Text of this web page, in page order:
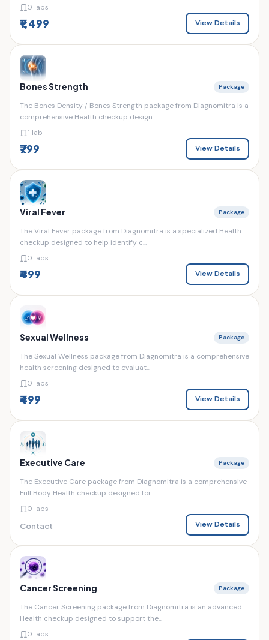
0 labs
₹1,499 View Details
Bones Strength Package
The Bones Density / Bones Strength package from Diagnomitra is a
comprehensive Health checkup design...
1 lab
₹799 View Details
Viral Fever Package
The Viral Fever package from Diagnomitra is a specialized Health
checkup designed to help identify c...
0 labs
₹499 View Details
Sexual Wellness Package
The Sexual Wellness package from Diagnomitra is a comprehensive
health screening designed to evaluat...
0 labs
₹499 View Details
Executive Care Package
The Executive Care package from Diagnomitra is a comprehensive
Full Body Health checkup designed for...
0 labs
Contact View Details
Cancer Screening Package
The Cancer Screening package from Diagnomitra is an advanced
Health checkup designed to support the...
0 labs